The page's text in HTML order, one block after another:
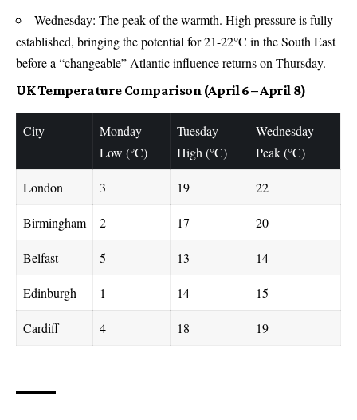
Wednesday: The peak of the warmth. High pressure is fully
established, bringing the potential for 21-22°C in the South East
before a “changeable” Atlantic influence returns on Thursday.
UK Temperature Comparison (April 6 – April 8)
City
Monday
Low (°C)
Tuesday
High (°C)
Wednesday
Peak (°C)
London 3 19 22
Birmingham 2 17 20
Belfast 5 13 14
Edinburgh 1 14 15
Cardiff 4 18 19